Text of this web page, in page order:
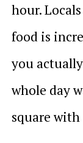
hour.
food is
you
whole day
square with